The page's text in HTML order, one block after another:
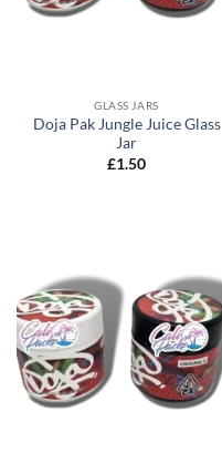
GLASS JARS
Doja Pak Jungle Juice Glass
Jar
£1.50